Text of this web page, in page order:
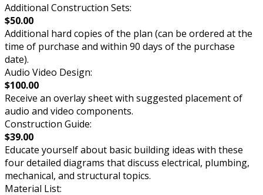
Additional Construction Sets:
$50.00
Additional hard copies of the plan (can be ordered at the
time of purchase and within 90 days of the purchase
date).
Audio Video Design:
$100.00
Receive an overlay sheet with suggested placement of
audio and video components.
Construction Guide:
$39.00
Educate yourself about basic building ideas with these
four detailed diagrams that discuss electrical, plumbing,
mechanical, and structural topics.
Material List: